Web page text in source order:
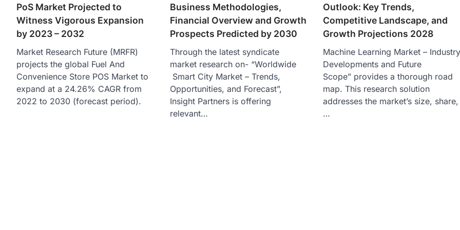
PoS Market Projected to
Witness Vigorous Expansion
by 2023 – 2032
Market Research Future (MRFR)
projects the global Fuel And
Convenience Store POS Market to
expand at a 24.26% CAGR from
2022 to 2030 (forecast period).
Business Methodologies,
Financial Overview and Growth
Prospects Predicted by 2030
Through the latest syndicate
market research on- “Worldwide
Smart City Market – Trends,
Opportunities, and Forecast”,
Insight Partners is offering
relevant…
Outlook: Key Trends,
Competitive Landscape, and
Growth Projections 2028
Machine Learning Market –
Developments and Future
Scope” provides a thorough road
map. This research solution
addresses the market’s size, share,
…